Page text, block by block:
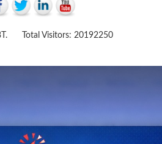
Total Visitors: 20192250